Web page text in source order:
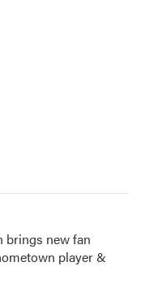
brings new fan
player &